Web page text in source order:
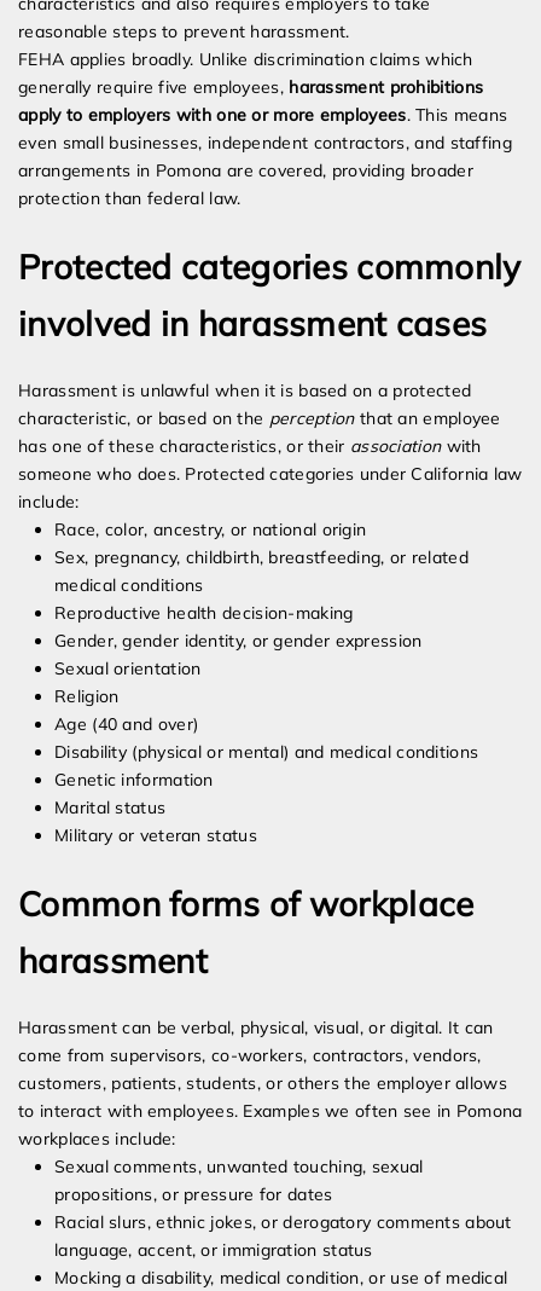
reasonable steps to prevent harassment.
FEHA applies broadly. Unlike discrimination claims which
generally require five employees, harassment prohibitions
apply to employers with one or more employees. This means
even small businesses, independent contractors, and staffing
arrangements in Pomona are covered, providing broader
protection than federal law.
Protected categories commonly
involved in harassment cases
Harassment is unlawful when it is based on a protected
characteristic, or based on the perceptionthat an employee
has one of these characteristics, or their associationwith
someone who does. Protected categories under California law
include:
Race, color, ancestry, or national origin
Sex, pregnancy, childbirth, breastfeeding, or related
medical conditions
Reproductive health decision-making
Gender, gender identity, or gender expression
Sexual orientation
Religion
Age (40 and over)
Disability (physical or mental) and medical conditions
Genetic information
Marital status
Military or veteran status
Common forms of workplace
harassment
Harassment can be verbal, physical, visual, or digital. It can
come from supervisors, co-workers, contractors, vendors,
customers, patients, students, or others the employer allows
to interact with employees. Examples we often see in Pomona
workplaces include:
Sexual comments, unwanted touching, sexual
propositions, or pressure for dates
Racial slurs, ethnic jokes, or derogatory comments about
language, accent, or immigration status
Mocking a disability, medical condition, or use of medical